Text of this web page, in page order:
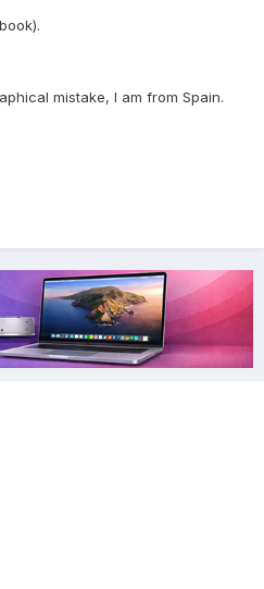
mistake, I am from Spain.